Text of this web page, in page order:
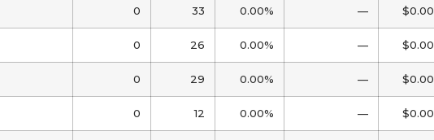
0 33 0.00% — $0.00
0 26 0.00% — $0.00
0 29 0.00% — $0.00
0 12 0.00% — $0.00